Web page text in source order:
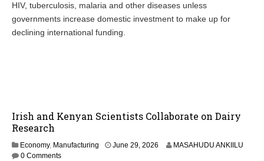
HIV, tuberculosis, malaria and other diseases unless
governments increase domestic investment to make up for
declining international funding.
Irish and Kenyan Scientists Collaborate on Dairy
Research
Economy, Manufacturing June 29, 2026
MASAHUDU ANKIILU
0 Comments